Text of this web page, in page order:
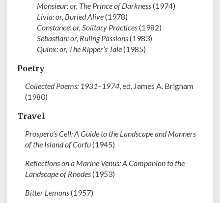
Monsieur: or, The Prince of Darkness(1974)
Livia: or, Buried Alive(1978)
Constance: or, Solitary Practices(1982)
Sebastian: or, Ruling Passions(1983)
Quinx: or, The Ripper’s Tale(1985)
Poetry
Collected Poems: 1931–1974, ed. James A. Brigham
(1980)
Travel
Prospero’s Cell: A Guide to the Landscape and Manners
of the Island of Corfu(1945)
Reflections on a Marine Venus: A Companion to the
Landscape of Rhodes(1953)
Bitter Lemons(1957)